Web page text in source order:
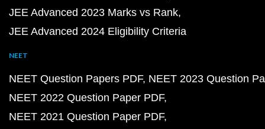
JEE Advanced 2023 Marks vs Rank
JEE Advanced 2024 Eligibility Criteria
NEET
NEET Question Papers PDF NEET 2023 Question
NEET 2022 Question Paper PDF
NEET 2021 Question Paper PDF